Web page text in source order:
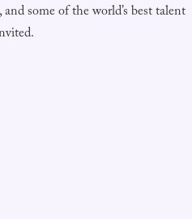
some of the world’s best talent